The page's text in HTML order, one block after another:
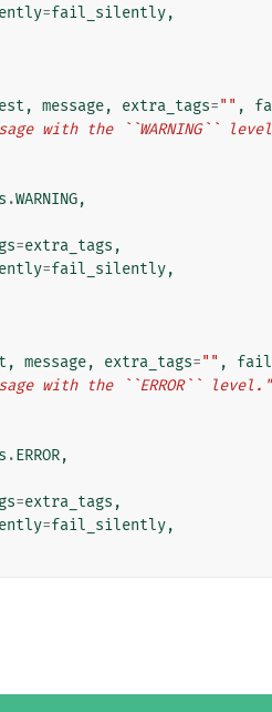
=fail_silently,
, message, extra_tags="" ,
with the ``WARNING``
.WARNING,
=extra_tags ,
=fail_silently,
, message, extra_tags="" ,
with the ``ERROR``
.ERROR,
=extra_tags ,
=fail_silently,